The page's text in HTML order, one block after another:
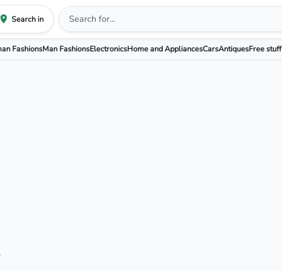
Search in
FashionsMan FashionsElectronicsHome and AppliancesCarsAntiquesFree stuff